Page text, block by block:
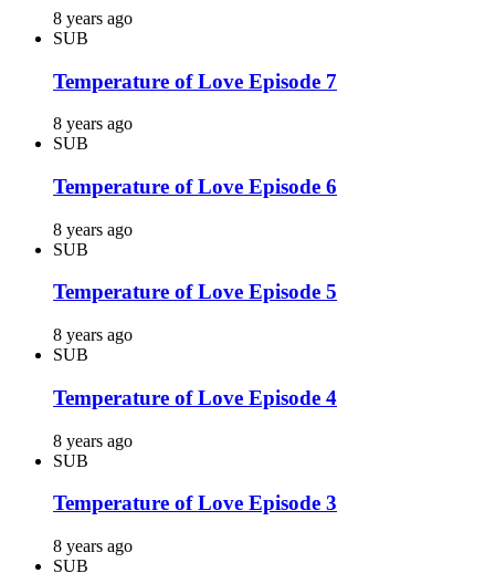
8 years ago
SUB
Temperature of Love Episode 7
8 years ago
SUB
Temperature of Love Episode 6
8 years ago
SUB
Temperature of Love Episode 5
8 years ago
SUB
Temperature of Love Episode 4
8 years ago
SUB
Temperature of Love Episode 3
8 years ago
SUB